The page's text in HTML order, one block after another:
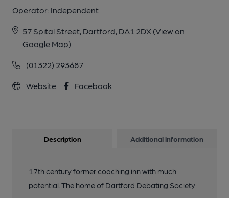
Operator: Independent
57 Spital Street, Dartford, DA1 2DX (View on
Google Map)
(01322) 293687
Website Facebook
Description Additional information
17th century former coaching inn with much
potential. The home of Dartford Debating Society.